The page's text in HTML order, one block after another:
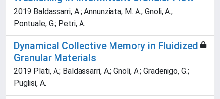
2019 Baldassarri, A.; Annunziata, M. A.; Gnoli, A.;
Pontuale, G.; Petri, A.
Dynamical Collective Memory in Fluidized
Granular Materials
2019 Plati, A.; Baldassarri, A.; Gnoli, A.; Gradenigo, G.;
Puglisi, A.